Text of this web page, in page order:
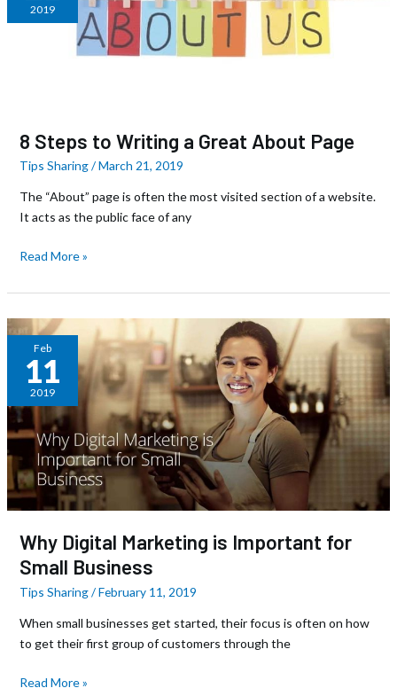
2019
8 Steps to Writing a Great About Page
Tips Sharing/March 21, 2019
The “About” page is often the most visited section of a website.
It acts as the public face of any
Writing
Read More »
Feb
11
2019
Why Digital Marketing is Important for
Small Business
Tips Sharing/February 11, 2019
When small businesses get started, their focus is often on how
to get their first group of customers through the
Why
Digital
Marketing
is
Important
Small
Business
Read More »